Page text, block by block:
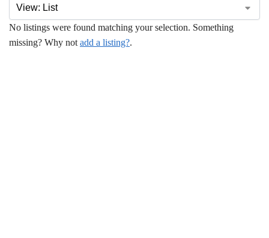
No listings were found matching your selection. Something
missing? Why not add a listing?.